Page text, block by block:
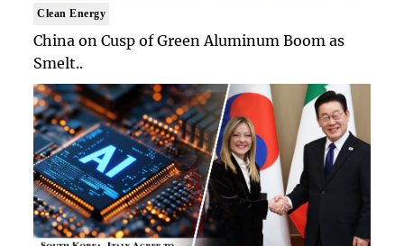
Clean Energy
China on Cusp of Green Aluminum Boom as
Smelt..